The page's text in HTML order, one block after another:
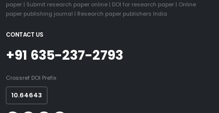
paper | Submit research paper online | DOI for research paper | Online
paper publishing journal | Research paper publishers India
CONTACT US
+91 635-237-2793
Crossref DOI Prefix
10.64643